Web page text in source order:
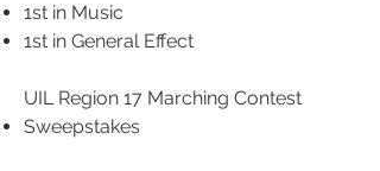
1st in Music
1st in General Effect
UIL Region 17 Marching Contest
Sweepstakes